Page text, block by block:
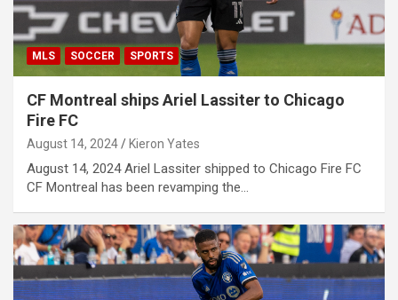
MLS SOCCER SPORTS
CF Montreal ships Ariel Lassiter to Chicago
Fire FC
August 14, 2024 Kieron Yates
August 14, 2024 Ariel Lassiter shipped to Chicago Fire FC
CF Montreal has been revamping the…